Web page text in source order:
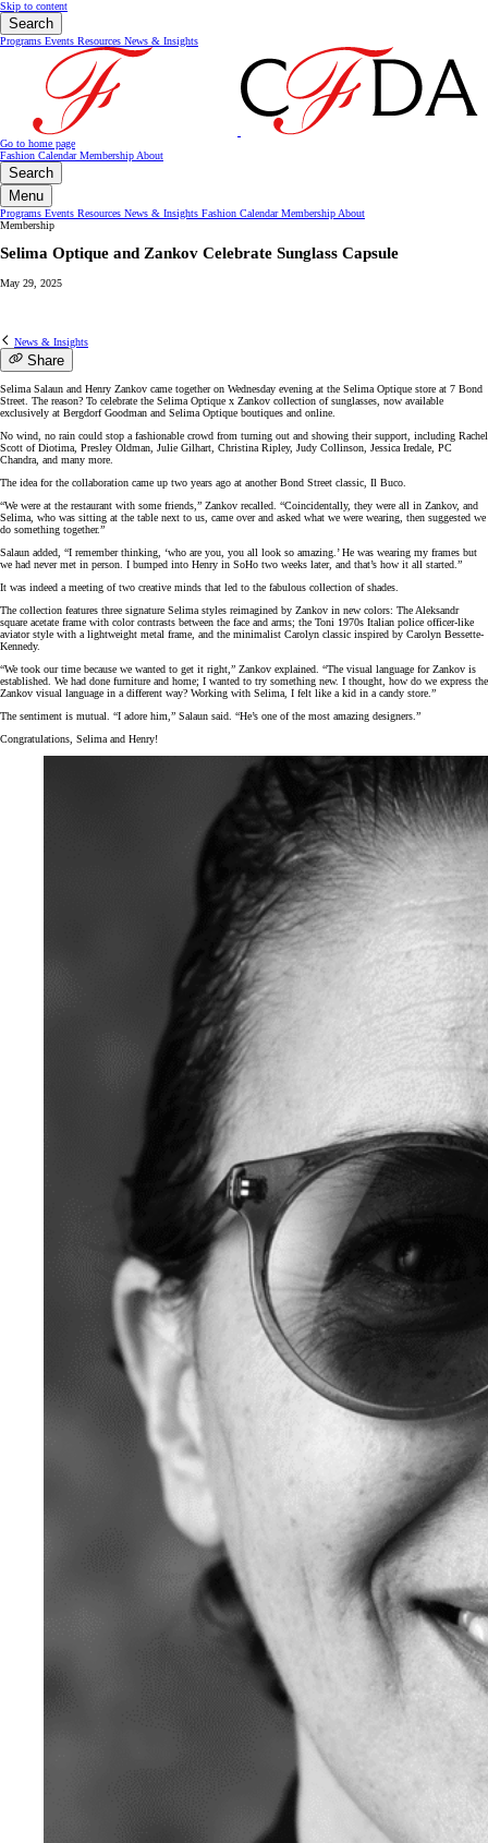
Skip to content
Search
Programs Events Resources News & Insights
Go to home page
Fashion CalendarMembership About
Search
Menu
Programs Events Resources News & Insights Fashion CalendarMembership About
Membership
Selima Optique and Zankov Celebrate Sunglass Capsule
May 29, 2025
News & Insights
Share
Selima Salaun and Henry Zankov came together on Wednesday evening at the Selima Optique store at 7 Bond
Street. The reason? To celebrate the Selima Optique x Zankov collection of sunglasses, now available
exclusively at Bergdorf Goodman and Selima Optique boutiques and online.
No wind, no rain could stop a fashionable crowd from turning out and showing their support, including Rachel
Scott of Diotima, Presley Oldman, Julie Gilhart, Christina Ripley, Judy Collinson, Jessica Iredale, PC
Chandra, and many more.
The idea for the collaboration came up two years ago at another Bond Street classic, Il Buco.
“We were at the restaurant with some friends,” Zankov recalled. “Coincidentally, they were all in Zankov, and
Selima, who was sitting at the table next to us, came over and asked what we were wearing, then suggested we
do something together.”
Salaun added, “I remember thinking, ‘who are you, you all look so amazing.’ He was wearing my frames but
we had never met in person. I bumped into Henry in SoHo two weeks later, and that’s how it all started.”
It was indeed a meeting of two creative minds that led to the fabulous collection of shades.
The collection features three signature Selima styles reimagined by Zankov in new colors: The Aleksandr
square acetate frame with color contrasts between the face and arms; the Toni 1970s Italian police officer-like
aviator style with a lightweight metal frame, and the minimalist Carolyn classic inspired by Carolyn Bessette-
Kennedy.
“We took our time because we wanted to get it right,” Zankov explained. “The visual language for Zankov is
established. We had done furniture and home; I wanted to try something new. I thought, how do we express the
Zankov visual language in a different way? Working with Selima, I felt like a kid in a candy store.”
The sentiment is mutual. “I adore him,” Salaun said. “He’s one of the most amazing designers.”
Congratulations, Selima and Henry!